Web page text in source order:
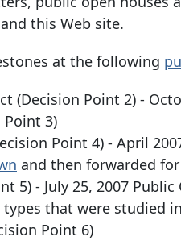
this Web site.
at the following
(Decision Point 2) -
Point 3)
Point 4) - April
and then forwarded
5) - July 25, 2007
that were studied
Point 6)